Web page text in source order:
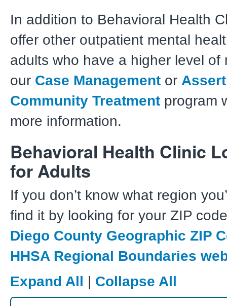
In addition to Behavioral Health
offer other outpatient mental
adults who have a higher level of
our Case Management or A
Community Treatment program
more information.
Behavioral Health Clinic
for Adults
If you don’t know what region
find it by looking for your ZIP
Diego County Geographic ZIP
HHSA Regional Boundaries
Expand All | Collapse All